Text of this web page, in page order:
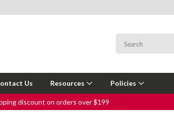
Us Resources Policies
discount on orders over $199